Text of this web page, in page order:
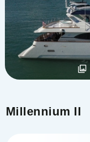
Millennium II